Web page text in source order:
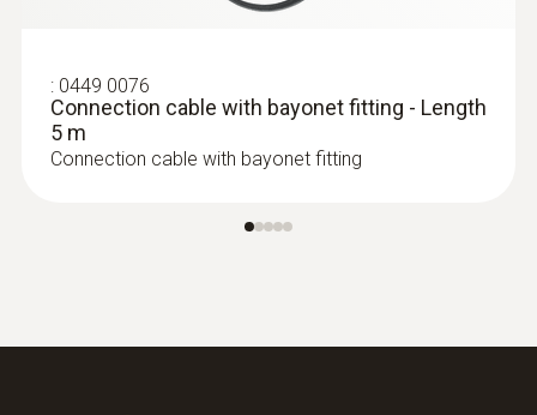
: 0449 0076
Connection cable with bayonet fitting - Length
5 m
Connection cable with bayonet fitting